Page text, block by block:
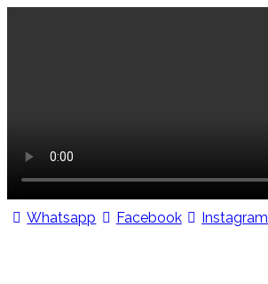
Whatsapp Facebook Instagram